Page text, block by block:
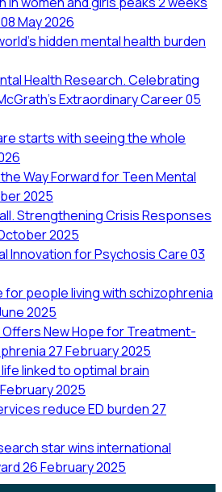
08 May 2026
hidden mental health burden
Health Research. Celebrating
Extraordinary Career05
starts with seeing the whole
Way Forward for Teen Mental
2025
Strengthening Crisis Responses
2025
Innovation for Psychosis Care03
for people living with schizophrenia
2025
New Hope for Treatment-
27 February 2025
linked to optimal brain
2025
reduce ED burden27
star wins international
26 February 2025